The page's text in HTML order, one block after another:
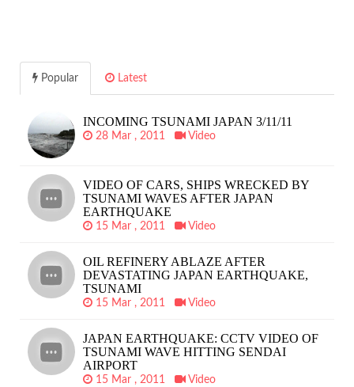
Popular Latest
INCOMING TSUNAMI JAPAN 3/11/11
28 Mar , 2011 Video
VIDEO OF CARS, SHIPS WRECKED BY
TSUNAMI WAVES AFTER JAPAN
EARTHQUAKE
15 Mar , 2011 Video
OIL REFINERY ABLAZE AFTER
DEVASTATING JAPAN EARTHQUAKE,
TSUNAMI
15 Mar , 2011 Video
JAPAN EARTHQUAKE: CCTV VIDEO OF
TSUNAMI WAVE HITTING SENDAI
AIRPORT
15 Mar , 2011 Video